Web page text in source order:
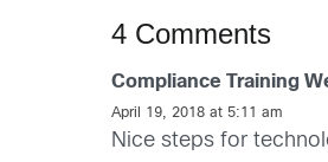
4 Comments
Compliance Training
April 19, 2018 at 5:11 am
Nice steps for